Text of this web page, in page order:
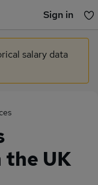
Sign in
yet
salary data
the UK